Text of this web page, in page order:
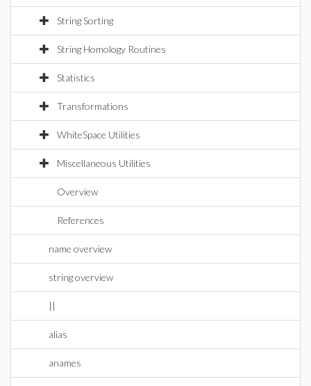
String Sorting
String Homology Routines
Statistics
Transformations
WhiteSpace Utilities
Miscellaneous Utilities
Overview
References
name overview
string overview
||
alias
anames